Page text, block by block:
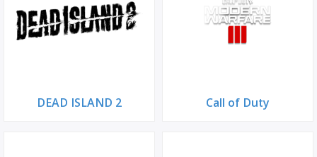
DEAD ISLAND 2 Call of Duty